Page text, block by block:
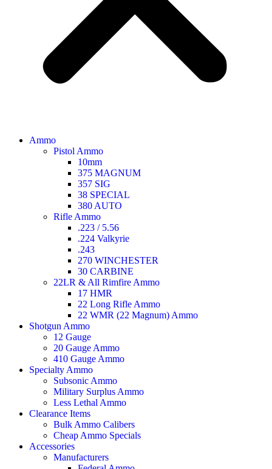
Ammo
Pistol Ammo
10mm
375 MAGNUM
357 SIG
38 SPECIAL
380 AUTO
Rifle Ammo
.223 / 5.56
.224 Valkyrie
.243
270 WINCHESTER
30 CARBINE
22LR & All Rimfire Ammo
17 HMR
22 Long Rifle Ammo
22 WMR (22 Magnum) Ammo
Shotgun Ammo
12 Gauge
20 Gauge Ammo
410 Gauge Ammo
Specialty Ammo
Subsonic Ammo
Military Surplus Ammo
Less Lethal Ammo
Clearance Items
Bulk Ammo Calibers
Cheap Ammo Specials
Accessories
Manufacturers